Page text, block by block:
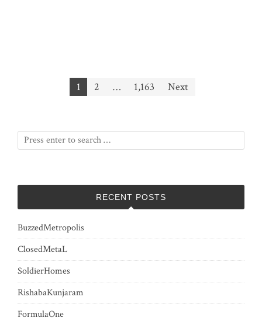
1 2 … 1,163 Next
RECENT POSTS
BuzzedMetropolis
ClosedMetaL
SoldierHomes
RishabaKunjaram
FormulaOne